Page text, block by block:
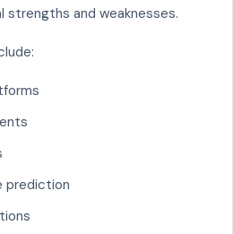
strengths and weaknesses.
prediction